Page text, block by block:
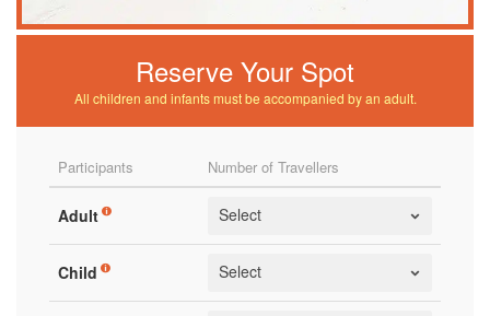
Reserve Your Spot
All children and infants must be accompanied by an adult.
Participants Number of Travellers
Adult
Child